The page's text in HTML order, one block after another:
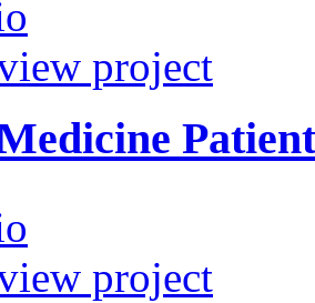
project
project